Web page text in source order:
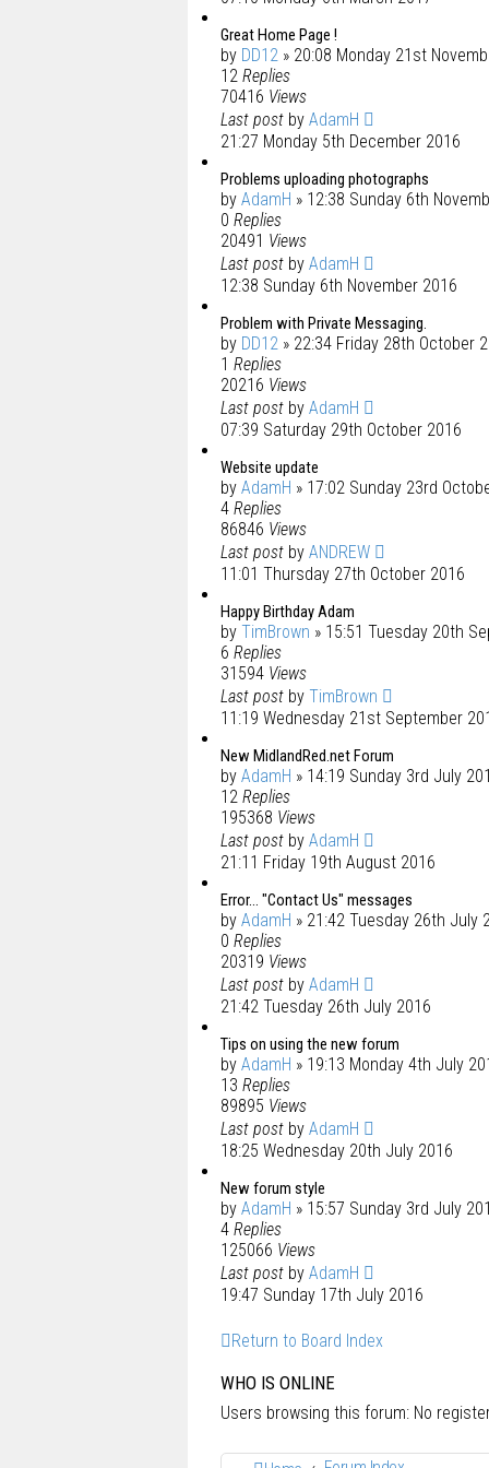
Great Home Page !
by DD12 » 20:08 Monday 21st
12 Replies
70416 Views
Last post by AdamH
21:27 Monday 5th December 2016
Problems uploading photographs
by AdamH » 12:38 Sunday 6th
0 Replies
20491 Views
Last post by AdamH
12:38 Sunday 6th November 2016
Problem with Private Messaging.
by DD12 » 22:34 Friday 28th October
1 Replies
20216 Views
Last post by AdamH
07:39 Saturday 29th October 2016
Website update
by AdamH » 17:02 Sunday 23rd
4 Replies
86846 Views
Last post by ANDREW
11:01 Thursday 27th October 2016
Happy Birthday Adam
by TimBrown » 15:51 Tuesday 20th
6 Replies
31594 Views
Last post by TimBrown
11:19 Wednesday 21st September
New MidlandRed.net Forum
by AdamH » 14:19 Sunday 3rd July
12 Replies
195368 Views
Last post by AdamH
21:11 Friday 19th August 2016
Error... "Contact Us" messages
by AdamH » 21:42 Tuesday 26th July
0 Replies
20319 Views
Last post by AdamH
21:42 Tuesday 26th July 2016
Tips on using the new forum
by AdamH » 19:13 Monday 4th July
13 Replies
89895 Views
Last post by AdamH
18:25 Wednesday 20th July 2016
New forum style
by AdamH » 15:57 Sunday 3rd July
4 Replies
125066 Views
Last post by AdamH
19:47 Sunday 17th July 2016
Return to Board Index
WHO IS ONLINE
Users browsing this forum: No